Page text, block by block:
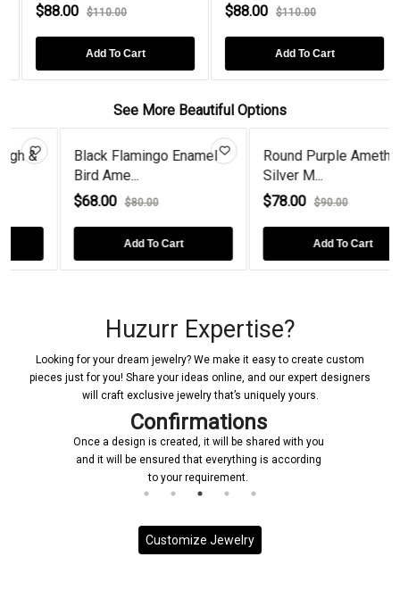
$88.00 $110.00
Add To Cart
$88.00 $110.00
Add To Cart
See More Beautiful Options
Black Flamingo Enamel
Bird Ame...
$68.00 $80.00
Add To Cart
Round Purple Amethyst
Silver M...
$78.00 $90.00
Add To Cart
Huzurr Expertise?
Looking for your dream jewelry? We make it easy to create custom
pieces just for you! Share your ideas online, and our expert designers
will craft exclusive jewelry that’s uniquely yours.
Confirmations
Once a design is created, it will be shared with you
and it will be ensured that everything is according
to your requirement.
Customize Jewelry